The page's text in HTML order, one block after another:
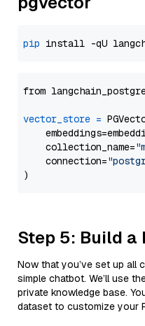
pip
from
vector_store =
    collection_name=
    connection=
Step 5: Build a
Now that you’ve set up all
simple chatbot. We’ll use
private knowledge base.
dataset to customize your